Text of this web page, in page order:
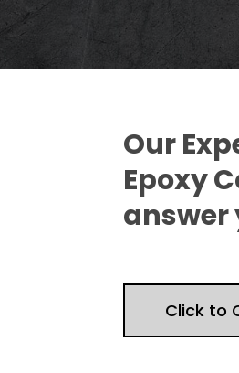
Our
Epoxy
answer
Click to